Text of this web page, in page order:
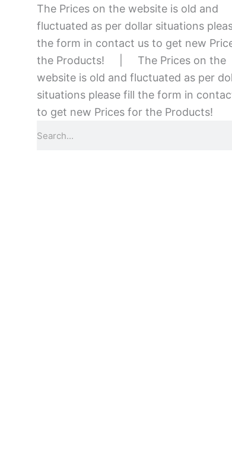
The Prices on the website is old and
fluctuated as per dollar situations
the form in contact us to get new
the Products!
The Prices on the
website is old and fluctuated as per
situations please fill the form in
to get new Prices for the Products!